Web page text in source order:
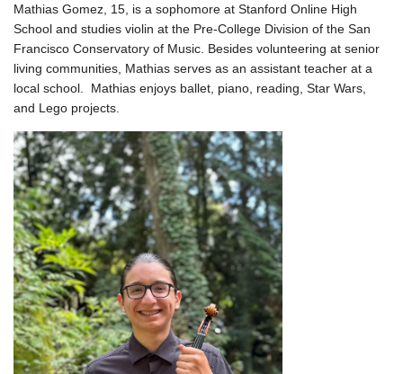
Mathias Gomez, 15, is a sophomore at Stanford Online High
School and studies violin at the Pre-College Division of the San
Francisco Conservatory of Music. Besides volunteering at senior
living communities, Mathias serves as an assistant teacher at a
local school. Mathias enjoys ballet, piano, reading, Star Wars,
and Lego projects.